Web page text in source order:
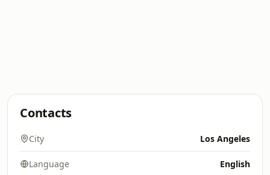
Contacts
City Los Angeles
Language English